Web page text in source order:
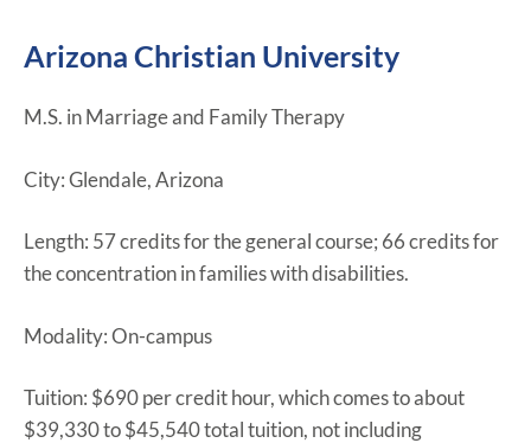
Arizona Christian University
M.S. in Marriage and Family Therapy
City: Glendale, Arizona
Length: 57 credits for the general course; 66 credits for
the concentration in families with disabilities.
Modality: On-campus
Tuition: $690 per credit hour, which comes to about
$39,330 to $45,540 total tuition, not including